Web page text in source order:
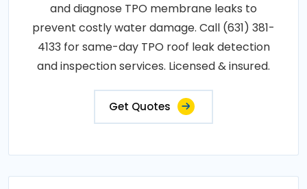
and diagnose TPO membrane leaks to
prevent costly water damage. Call (631) 381-
4133 for same-day TPO roof leak detection
and inspection services. Licensed & insured.
Get Quotes